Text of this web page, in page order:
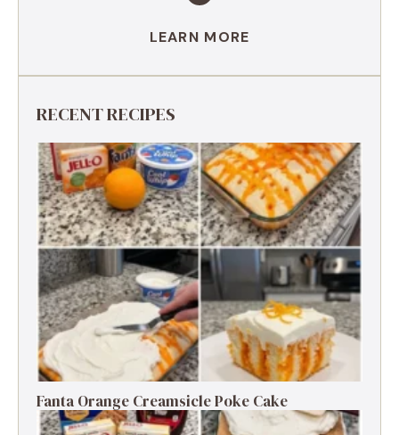
LEARN MORE
RECENT RECIPES
Fanta Orange Creamsicle Poke Cake